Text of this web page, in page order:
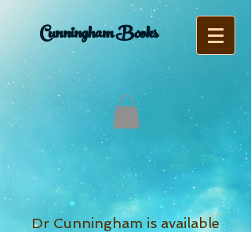
Cunningham Books
Dr Cunningham is available